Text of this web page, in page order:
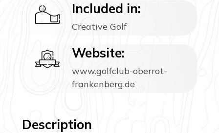
Included in:
Creative Golf
Website:
www.golfclub-oberrot-
frankenberg.de
Description